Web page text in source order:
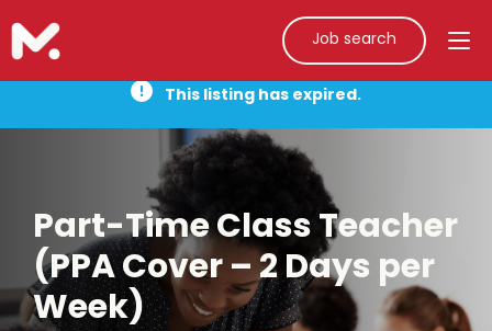
Job search
This listing has expired.
Part-Time Class Teacher
(PPA Cover – 2 Days per
Week)